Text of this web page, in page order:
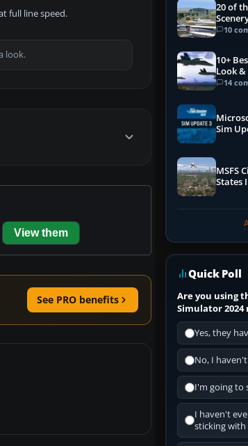
full line speed.
look.
View them
See PRO benefits
20 of
10
10+
Look
14
Sim
MSFS
States
Quick Poll
Are you using
Simulator 2024
Yes, they
No, I
I'm going to
I haven't
sticking with